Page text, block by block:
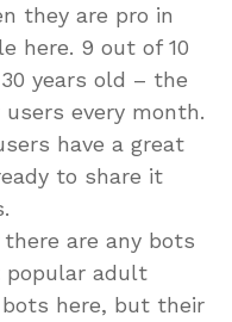
they are pro in
here. 9 out of 10
years old – the
every month.
have a great
to share it
are any bots
popular adult
here, but their